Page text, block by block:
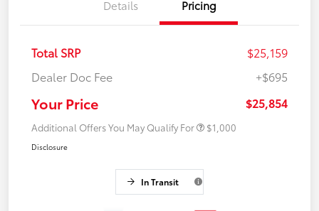
Details Pricing
Total SRP
$25,159
Dealer Doc Fee
+$695
Your Price $25,854
Additional Offers You May Qualify For $1,000
Disclosure
In Transit